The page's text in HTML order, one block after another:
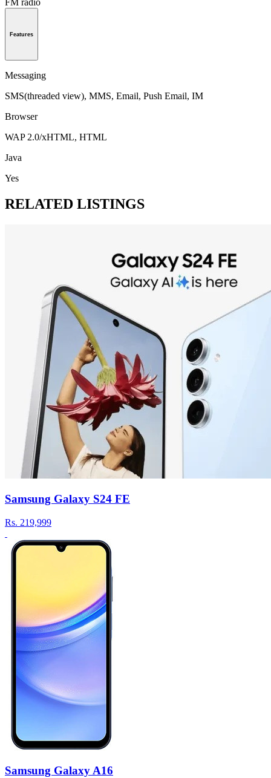
Features
Messaging
SMS(threaded view), MMS, Email, Push Email, IM
Browser
WAP 2.0/xHTML, HTML
Java
Yes
RELATED LISTINGS
Samsung Galaxy S24 FE
Rs. 219,999
Samsung Galaxy A16